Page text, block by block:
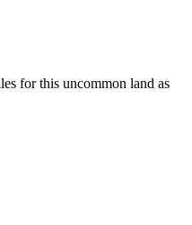
for this uncommon land as